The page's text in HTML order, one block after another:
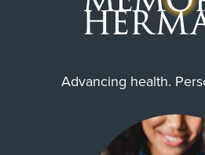
Advancing health.